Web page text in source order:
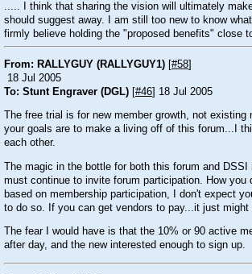
..... I think that sharing the vision will ultimately
should suggest away. I am still too new to know
firmly believe holding the "proposed benefits" close
From: RALLYGUY (RALLYGUY1) [#58]
18 Jul 2005
To: Stunt Engraver (DGL) [#46] 18 Jul 2005
The free trial is for new member growth, not
your goals are to make a living off of this forum...I
each other.
The magic in the bottle for both this forum and
must continue to invite forum participation. How
based on membership participation, I don't expect
to do so. If you can get vendors to pay...it just might
The fear I would have is that the 10% or 90 active
after day, and the new interested enough to sign up.